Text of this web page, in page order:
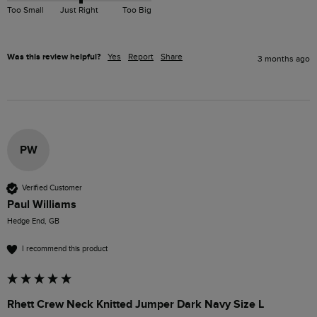
Too Small Just Right Too Big
Was this review helpful? Yes Report Share 3 months ago
PW
Verified Customer
Paul Williams
Hedge End, GB
I recommend this product
Rhett Crew Neck Knitted Jumper Dark Navy Size L